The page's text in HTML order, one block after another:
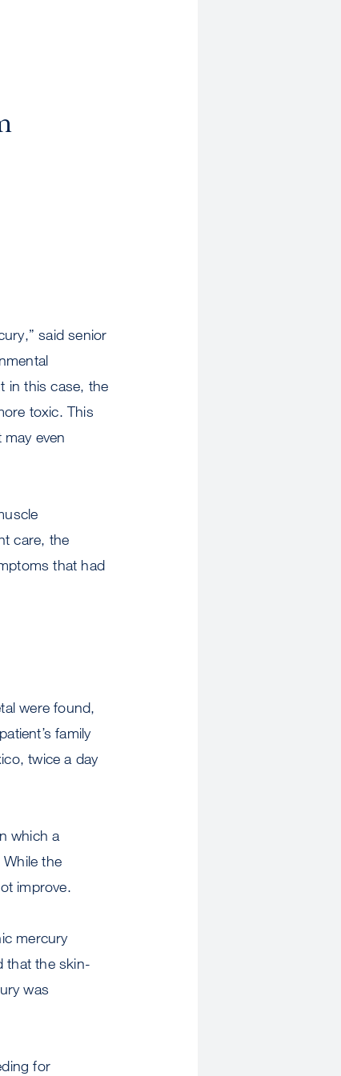
said senior
in this case, the
toxic. This
even
care, the
that had
were found,
family
twice a day
which a
the
improve.
mercury
that the skin-
was
for